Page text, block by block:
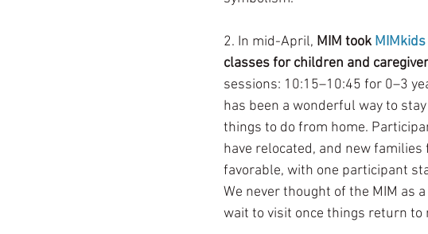
2. In mid-April, MIM took
classes for children and
sessions: 10:15–10:45 for 0–3
has been a wonderful way to
things to do from home.
have relocated, and new
favorable, with one participant
We never thought of the MIM as
wait to visit once things return to